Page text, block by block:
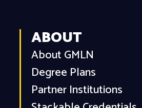
ABOUT
About GMLN
Degree Plans
Partner Institutions